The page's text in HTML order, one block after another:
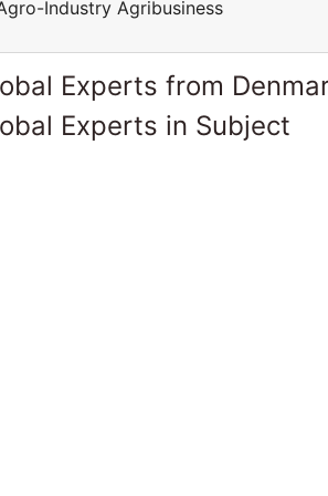
Industry Agribusiness
Experts from
Experts in Subject